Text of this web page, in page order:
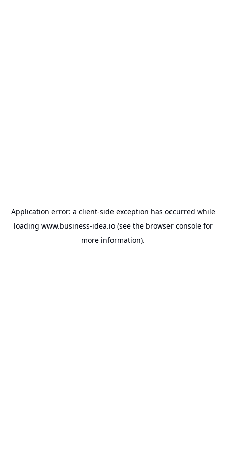
Application error: a client-side exception has occurred while
loading www.business-idea.io(see the browser consolefor
more information).